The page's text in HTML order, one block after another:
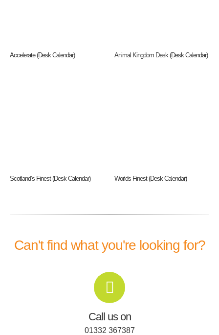
Accelerate (Desk Calendar) Animal Kingdom Desk (Desk Calendar)
Scotland’s Finest (Desk Calendar) Worlds Finest (Desk Calendar)
Can't find what you're looking for?
Call us on
01332 367387